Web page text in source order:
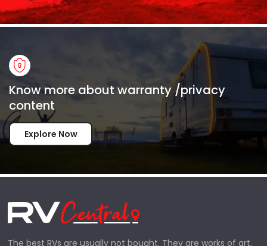
Know more about warranty /privacy
content
Explore Now
The best RVs are usually not bought. They are works of art,